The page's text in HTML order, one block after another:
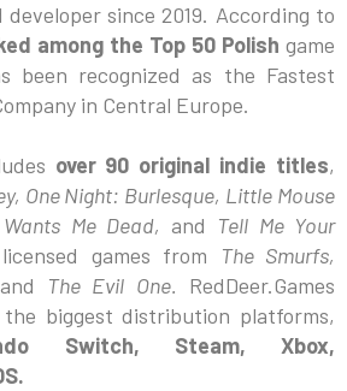
since 2019. According to
among the Top 50 Polish game
been recognized as the Fastest
in Central Europe.
over 90 original indie titles,
One Night: Burlesque, Little Mouse
Me Dead, and Tell Me Your
games from
The Smurfs,
and The Evil One. RedDeer.Games
biggest distribution platforms,
Switch, Steam, Xbox,